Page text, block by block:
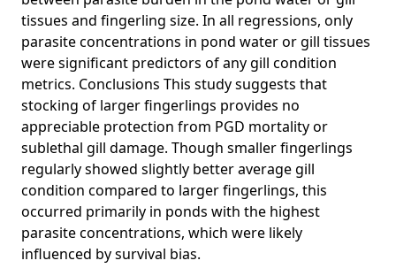
tissues and fingerling size. In all regressions, only
parasite concentrations in pond water or gill tissues
were significant predictors of any gill condition
metrics. Conclusions This study suggests that
stocking of larger fingerlings provides no
appreciable protection from PGD mortality or
sublethal gill damage. Though smaller fingerlings
regularly showed slightly better average gill
condition compared to larger fingerlings, this
occurred primarily in ponds with the highest
parasite concentrations, which were likely
influenced by survival bias.